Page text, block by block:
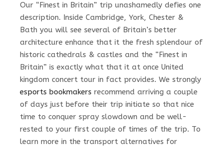
Our “Finest in Britain” trip unashamedly defies one
description. Inside Cambridge, York, Chester &
Bath you will see several of Britain’s better
architecture enhance that it the fresh splendour of
historic cathedrals & castles and the “Finest in
Britain” is exactly what that it at once United
kingdom concert tour in fact provides. We strongly
esports bookmakers recommend arriving a couple
of days just before their trip initiate so that nice
time to conquer spray slowdown and be well-
rested to your first couple of times of the trip. To
learn more in the transport alternatives for